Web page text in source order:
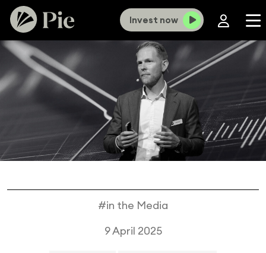
Invest now
#in the Media
9 April 2025